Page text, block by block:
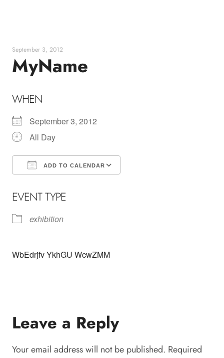
September 3, 2012
MyName
WHEN
September 3, 2012
All Day
ADD TO CALENDAR
EVENT TYPE
exhibition
WbEdrjfv YkhGU WcwZMM
Leave a Reply
Your email address will not be published. Required